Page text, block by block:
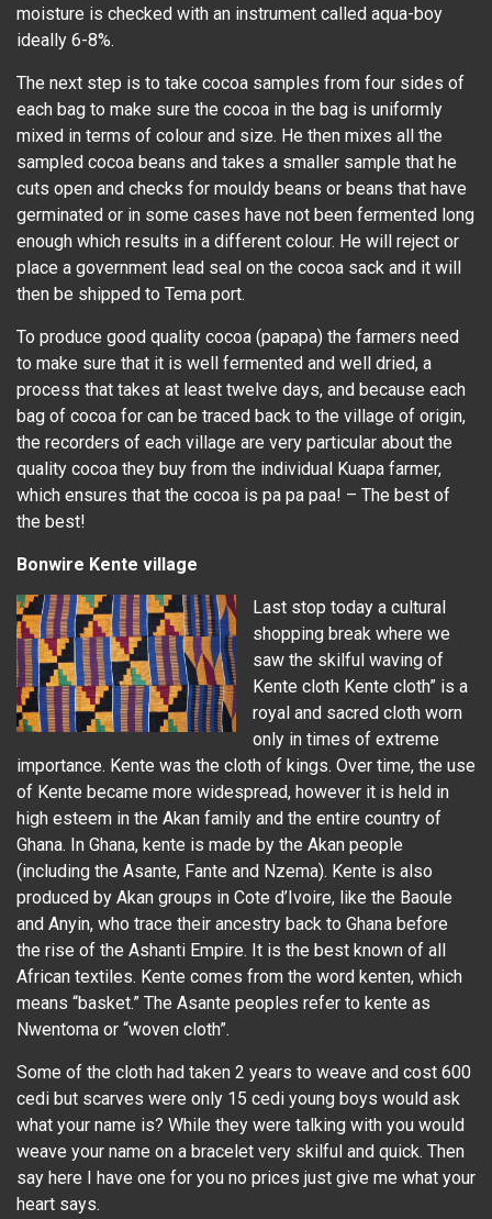
moisture is checked with an instrument called aqua-boy
ideally 6-8%.
The next step is to take cocoa samples from four sides of
each bag to make sure the cocoa in the bag is uniformly
mixed in terms of colour and size. He then mixes all the
sampled cocoa beans and takes a smaller sample that he
cuts open and checks for mouldy beans or beans that have
germinated or in some cases have not been fermented long
enough which results in a different colour. He will reject or
place a government lead seal on the cocoa sack and it will
then be shipped to Tema port.
To produce good quality cocoa (papapa) the farmers need
to make sure that it is well fermented and well dried, a
process that takes at least twelve days, and because each
bag of cocoa for can be traced back to the village of origin,
the recorders of each village are very particular about the
quality cocoa they buy from the individual Kuapa farmer,
which ensures that the cocoa is pa pa paa! – The best of
the best!
Bonwire Kente village
Last stop today a cultural
shopping break where we
saw the skilful waving of
Kente cloth Kente cloth” is a
royal and sacred cloth worn
only in times of extreme
importance. Kente was the cloth of kings. Over time, the use
of Kente became more widespread, however it is held in
high esteem in the Akan family and the entire country of
Ghana. In Ghana, kente is made by the Akan people
(including the Asante, Fante and Nzema). Kente is also
produced by Akan groups in Cote d’Ivoire, like the Baoule
and Anyin, who trace their ancestry back to Ghana before
the rise of the Ashanti Empire. It is the best known of all
African textiles. Kente comes from the word kenten, which
means “basket.” The Asante peoples refer to kente as
Nwentoma or “woven cloth”.
Some of the cloth had taken 2 years to weave and cost 600
cedi but scarves were only 15 cedi young boys would ask
what your name is? While they were talking with you would
weave your name on a bracelet very skilful and quick. Then
say here I have one for you no prices just give me what your
heart says.